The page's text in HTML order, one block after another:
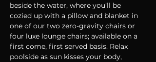
beside the water, where you’ll be
cozied up with a pillow and blanket in
one of our two zero-gravity chairs or
four luxe lounge chairs; available on a
first come, first served basis. Relax
poolside as sun kisses your body,